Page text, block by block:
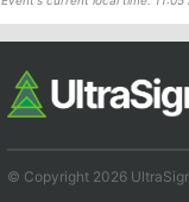
© Copyright 2026